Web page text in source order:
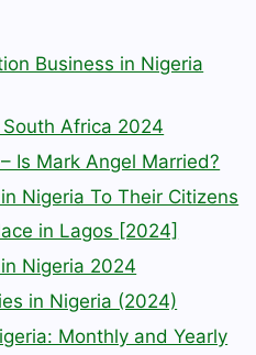
Business in Nigeria
Africa 2024
Is Mark Angel Married?
Nigeria To Their Citizens
in Lagos [2024]
Nigeria 2024
in Nigeria (2024)
Monthly and Yearly